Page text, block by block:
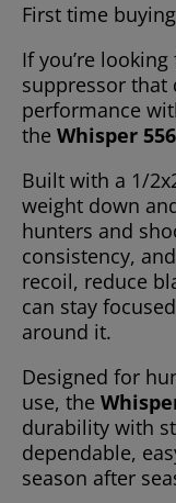
First time
If you’re
suppressor that
performance
the Whisper
Built with a 1/
weight down
hunters and
consistency,
recoil, reduce
can stay
around it.
Designed for
use, the
durability with
dependable,
season after